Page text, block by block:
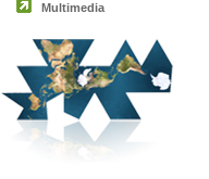
Multimedia